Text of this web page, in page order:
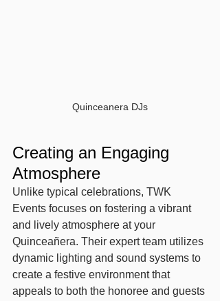
Quinceanera DJs
Creating an Engaging
Atmosphere
Unlike typical celebrations, TWK
Events focuses on fostering a vibrant
and lively atmosphere at your
Quinceañera. Their expert team utilizes
dynamic lighting and sound systems to
create a festive environment that
appeals to both the honoree and guests